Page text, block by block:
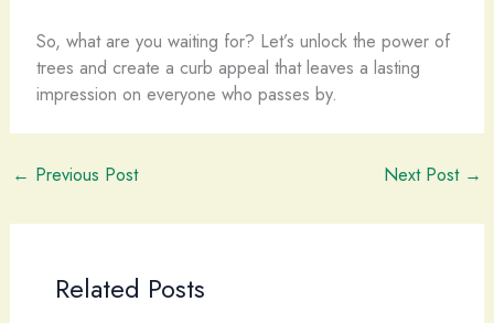
So, what are you waiting for? Let’s unlock the power of
trees and create a curb appeal that leaves a lasting
impression on everyone who passes by.
← Previous Post Next Post →
Related Posts